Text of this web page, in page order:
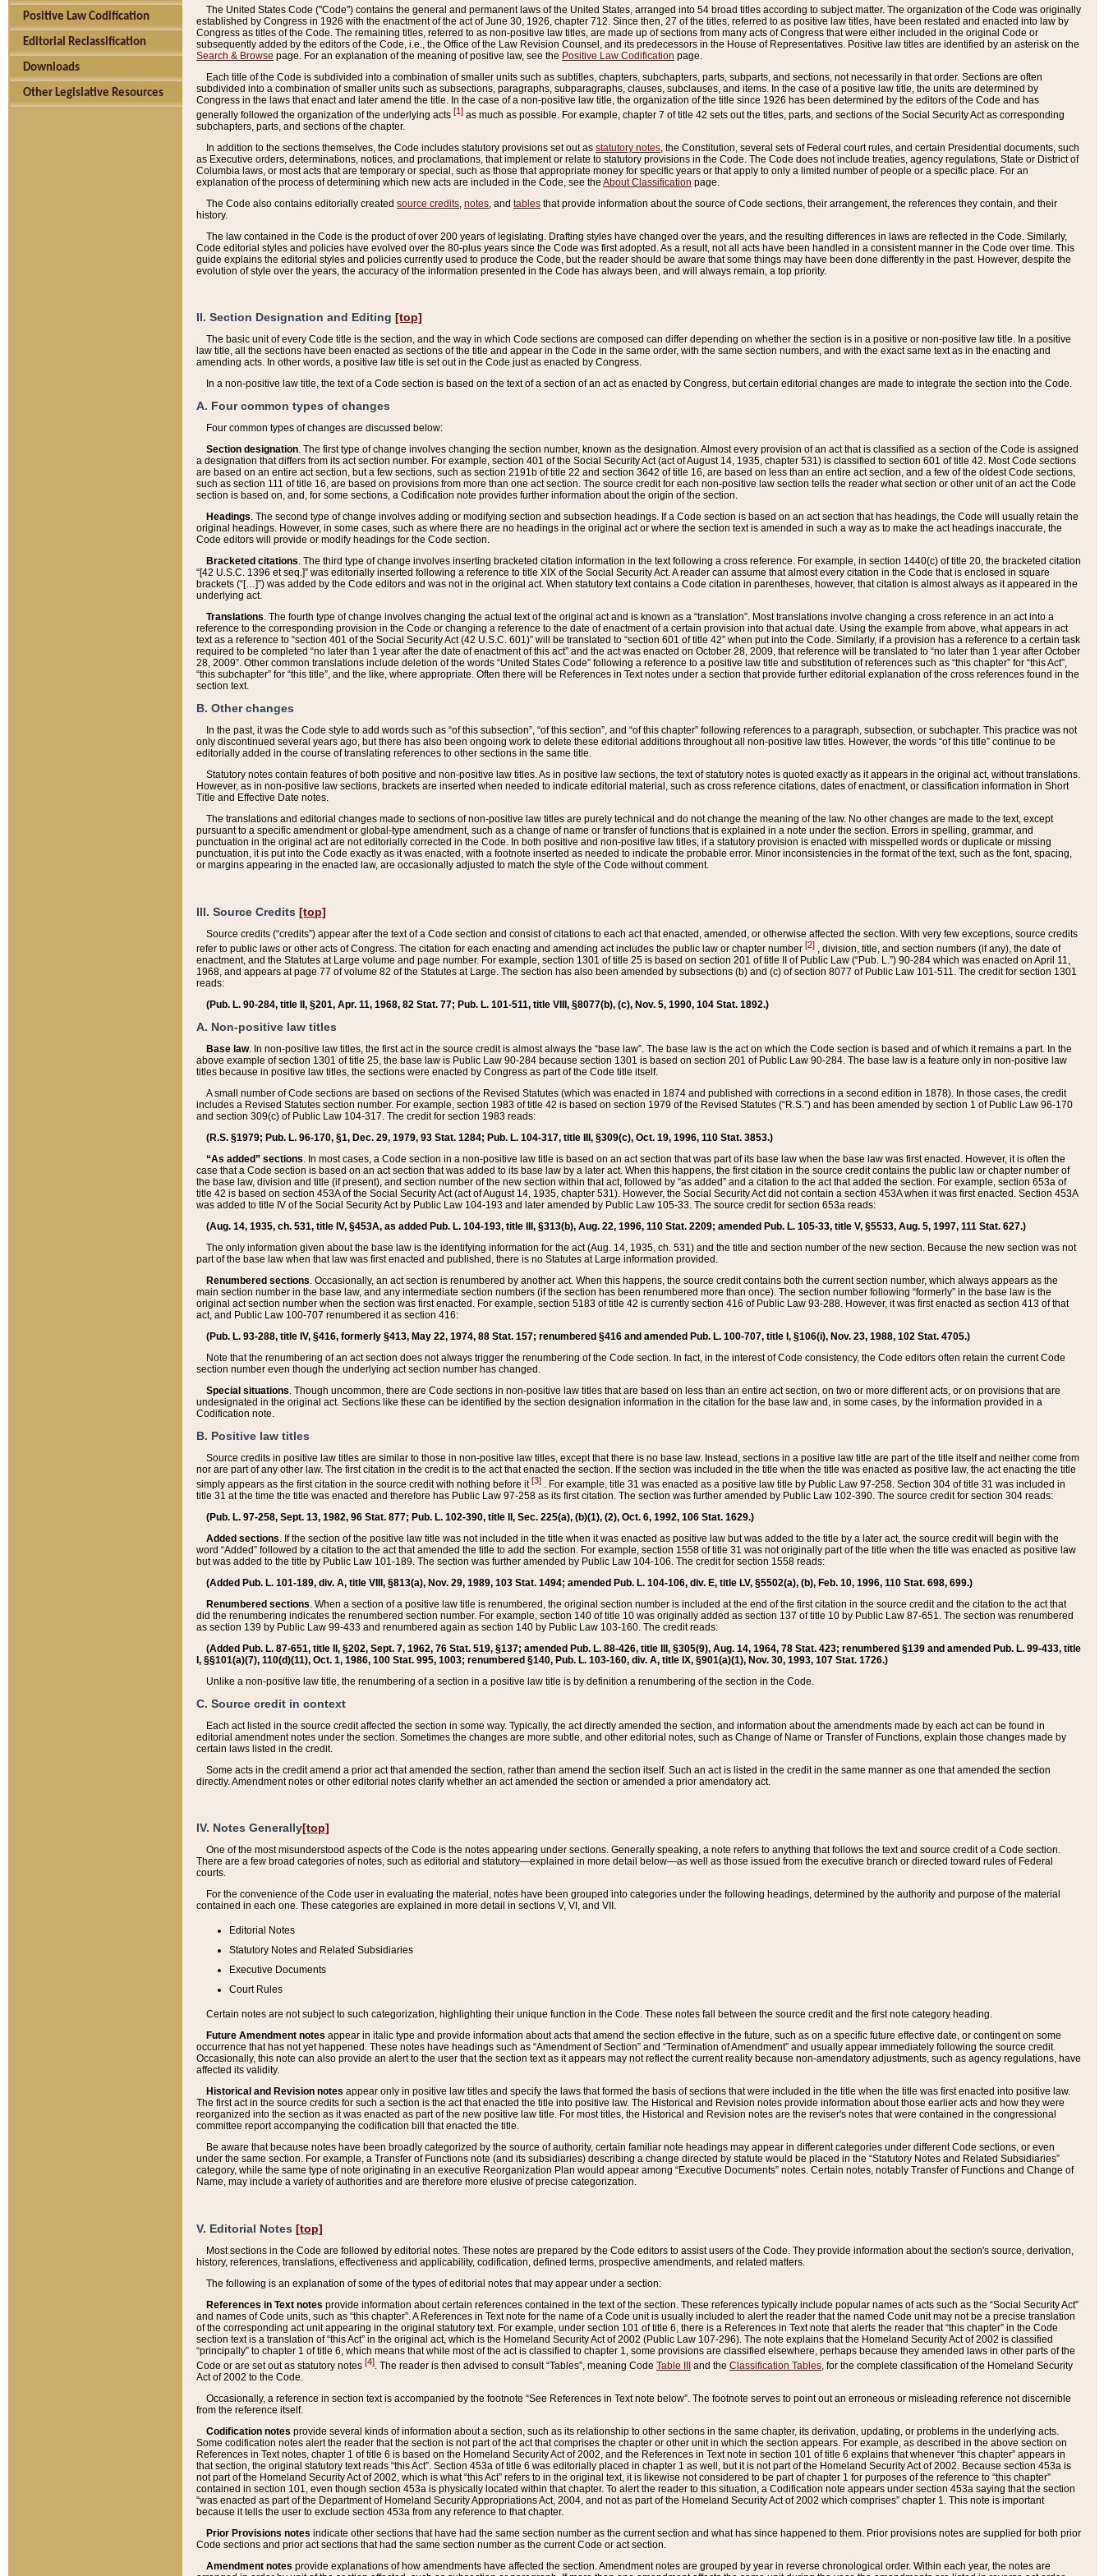
Positive Law Codification
Editorial Reclassification
Downloads
Other Legislative Resources
The United States Code ("Code") contains the general and permanent laws of the United States, arranged into 54 broad titles according to subject matter. The organization of the Code was originally
established by Congress in 1926 with the enactment of the act of June 30, 1926, chapter 712. Since then, 27 of the titles, referred to as positive law titles, have been restated and enacted into law by
Congress as titles of the Code. The remaining titles, referred to as non-positive law titles, are made up of sections from many acts of Congress that were either included in the original Code or
subsequently added by the editors of the Code, i.e., the Office of the Law Revision Counsel, and its predecessors in the House of Representatives. Positive law titles are identified by an asterisk on the
Search & Browse page. For an explanation of the meaning of positive law, see the Positive Law Codification page.
Each title of the Code is subdivided into a combination of smaller units such as subtitles, chapters, subchapters, parts, subparts, and sections, not necessarily in that order. Sections are often
subdivided into a combination of smaller units such as subsections, paragraphs, subparagraphs, clauses, subclauses, and items. In the case of a positive law title, the units are determined by
Congress in the laws that enact and later amend the title. In the case of a non-positive law title, the organization of the title since 1926 has been determined by the editors of the Code and has
generally followed the organization of the underlying acts [1] as much as possible. For example, chapter 7 of title 42 sets out the titles, parts, and sections of the Social Security Act as corresponding
subchapters, parts, and sections of the chapter.
In addition to the sections themselves, the Code includes statutory provisions set out as statutory notes , the Constitution, several sets of Federal court rules, and certain Presidential documents, such
as Executive orders, determinations, notices, and proclamations, that implement or relate to statutory provisions in the Code. The Code does not include treaties, agency regulations, State or District of
Columbia laws, or most acts that are temporary or special, such as those that appropriate money for specific years or that apply to only a limited number of people or a specific place. For an
explanation of the process of determining which new acts are included in the Code, see the About Classification page.
The Code also contains editorially created source credits notes , and tables that provide information about the source of Code sections, their arrangement, the references they contain, and their
history.
The law contained in the Code is the product of over 200 years of legislating. Drafting styles have changed over the years, and the resulting differences in laws are reflected in the Code. Similarly,
Code editorial styles and policies have evolved over the 80-plus years since the Code was first adopted. As a result, not all acts have been handled in a consistent manner in the Code over time. This
guide explains the editorial styles and policies currently used to produce the Code, but the reader should be aware that some things may have been done differently in the past. However, despite the
evolution of style over the years, the accuracy of the information presented in the Code has always been, and will always remain, a top priority.
II. Section Designation and Editing [top]
The basic unit of every Code title is the section, and the way in which Code sections are composed can differ depending on whether the section is in a positive or non-positive law title. In a positive
law title, all the sections have been enacted as sections of the title and appear in the Code in the same order, with the same section numbers, and with the exact same text as in the enacting and
amending acts. In other words, a positive law title is set out in the Code just as enacted by Congress.
In a non-positive law title, the text of a Code section is based on the text of a section of an act as enacted by Congress, but certain editorial changes are made to integrate the section into the Code.
A. Four common types of changes
Four common types of changes are discussed below:
Section designation. The first type of change involves changing the section number, known as the designation. Almost every provision of an act that is classified as a section of the Code is assigned
a designation that differs from its act section number. For example, section 401 of the Social Security Act (act of August 14, 1935, chapter 531) is classified to section 601 of title 42. Most Code sections
are based on an entire act section, but a few sections, such as section 2191b of title 22 and section 3642 of title 16, are based on less than an entire act section, and a few of the oldest Code sections,
such as section 111 of title 16, are based on provisions from more than one act section. The source credit for each non-positive law section tells the reader what section or other unit of an act the Code
section is based on, and, for some sections, a Codification note provides further information about the origin of the section.
Headings. The second type of change involves adding or modifying section and subsection headings. If a Code section is based on an act section that has headings, the Code will usually retain the
original headings. However, in some cases, such as where there are no headings in the original act or where the section text is amended in such a way as to make the act headings inaccurate, the
Code editors will provide or modify headings for the Code section.
Bracketed citations. The third type of change involves inserting bracketed citation information in the text following a cross reference. For example, in section 1440(c) of title 20, the bracketed citation
“[42 U.S.C. 1396 et seq.]” was editorially inserted following a reference to title XIX of the Social Security Act. A reader can assume that almost every citation in the Code that is enclosed in square
brackets (“[…]”) was added by the Code editors and was not in the original act. When statutory text contains a Code citation in parentheses, however, that citation is almost always as it appeared in the
underlying act.
Translations. The fourth type of change involves changing the actual text of the original act and is known as a “translation”. Most translations involve changing a cross reference in an act into a
reference to the corresponding provision in the Code or changing a reference to the date of enactment of a certain provision into that actual date. Using the example from above, what appears in act
text as a reference to “section 401 of the Social Security Act (42 U.S.C. 601)” will be translated to “section 601 of title 42” when put into the Code. Similarly, if a provision has a reference to a certain task
required to be completed “no later than 1 year after the date of enactment of this act” and the act was enacted on October 28, 2009, that reference will be translated to “no later than 1 year after October
28, 2009”. Other common translations include deletion of the words “United States Code” following a reference to a positive law title and substitution of references such as “this chapter” for “this Act”,
“this subchapter” for “this title”, and the like, where appropriate. Often there will be References in Text notes under a section that provide further editorial explanation of the cross references found in the
section text.
B. Other changes
In the past, it was the Code style to add words such as “of this subsection”, “of this section”, and “of this chapter” following references to a paragraph, subsection, or subchapter. This practice was not
only discontinued several years ago, but there has also been ongoing work to delete these editorial additions throughout all non-positive law titles. However, the words “of this title” continue to be
editorially added in the course of translating references to other sections in the same title.
Statutory notes contain features of both positive and non-positive law titles. As in positive law sections, the text of statutory notes is quoted exactly as it appears in the original act, without translations.
However, as in non-positive law sections, brackets are inserted when needed to indicate editorial material, such as cross reference citations, dates of enactment, or classification information in Short
Title and Effective Date notes.
The translations and editorial changes made to sections of non-positive law titles are purely technical and do not change the meaning of the law. No other changes are made to the text, except
pursuant to a specific amendment or global-type amendment, such as a change of name or transfer of functions that is explained in a note under the section. Errors in spelling, grammar, and
punctuation in the original act are not editorially corrected in the Code. In both positive and non-positive law titles, if a statutory provision is enacted with misspelled words or duplicate or missing
punctuation, it is put into the Code exactly as it was enacted, with a footnote inserted as needed to indicate the probable error. Minor inconsistencies in the format of the text, such as the font, spacing,
or margins appearing in the enacted law, are occasionally adjusted to match the style of the Code without comment.
III. Source Credits [top]
Source credits (“credits”) appear after the text of a Code section and consist of citations to each act that enacted, amended, or otherwise affected the section. With very few exceptions, source credits
refer to public laws or other acts of Congress. The citation for each enacting and amending act includes the public law or chapter number [2] , division, title, and section numbers (if any), the date of
enactment, and the Statutes at Large volume and page number. For example, section 1301 of title 25 is based on section 201 of title II of Public Law (“Pub. L.”) 90-284 which was enacted on April 11,
1968, and appears at page 77 of volume 82 of the Statutes at Large. The section has also been amended by subsections (b) and (c) of section 8077 of Public Law 101-511. The credit for section 1301
reads:
(Pub. L. 90-284, title II, §201, Apr. 11, 1968, 82 Stat. 77; Pub. L. 101-511, title VIII, §8077(b), (c), Nov. 5, 1990, 104 Stat. 1892.)
A. Non-positive law titles
Base law. In non-positive law titles, the first act in the source credit is almost always the “base law”. The base law is the act on which the Code section is based and of which it remains a part. In the
above example of section 1301 of title 25, the base law is Public Law 90-284 because section 1301 is based on section 201 of Public Law 90-284. The base law is a feature only in non-positive law
titles because in positive law titles, the sections were enacted by Congress as part of the Code title itself.
A small number of Code sections are based on sections of the Revised Statutes (which was enacted in 1874 and published with corrections in a second edition in 1878). In those cases, the credit
includes a Revised Statutes section number. For example, section 1983 of title 42 is based on section 1979 of the Revised Statutes (“R.S.”) and has been amended by section 1 of Public Law 96-170
and section 309(c) of Public Law 104-317. The credit for section 1983 reads:
(R.S. §1979; Pub. L. 96-170, §1, Dec. 29, 1979, 93 Stat. 1284; Pub. L. 104-317, title III, §309(c), Oct. 19, 1996, 110 Stat. 3853.)
“As added” sections. In most cases, a Code section in a non-positive law title is based on an act section that was part of its base law when the base law was first enacted. However, it is often the
case that a Code section is based on an act section that was added to its base law by a later act. When this happens, the first citation in the source credit contains the public law or chapter number of
the base law, division and title (if present), and section number of the new section within that act, followed by “as added” and a citation to the act that added the section. For example, section 653a of
title 42 is based on section 453A of the Social Security Act (act of August 14, 1935, chapter 531). However, the Social Security Act did not contain a section 453A when it was first enacted. Section 453A
was added to title IV of the Social Security Act by Public Law 104-193 and later amended by Public Law 105-33. The source credit for section 653a reads:
(Aug. 14, 1935, ch. 531, title IV, §453A, as added Pub. L. 104-193, title III, §313(b), Aug. 22, 1996, 110 Stat. 2209; amended Pub. L. 105-33, title V, §5533, Aug. 5, 1997, 111 Stat. 627.)
The only information given about the base law is the identifying information for the act (Aug. 14, 1935, ch. 531) and the title and section number of the new section. Because the new section was not
part of the base law when that law was first enacted and published, there is no Statutes at Large information provided.
Renumbered sections. Occasionally, an act section is renumbered by another act. When this happens, the source credit contains both the current section number, which always appears as the
main section number in the base law, and any intermediate section numbers (if the section has been renumbered more than once). The section number following “formerly” in the base law is the
original act section number when the section was first enacted. For example, section 5183 of title 42 is currently section 416 of Public Law 93-288. However, it was first enacted as section 413 of that
act, and Public Law 100-707 renumbered it as section 416:
(Pub. L. 93-288, title IV, §416, formerly §413, May 22, 1974, 88 Stat. 157; renumbered §416 and amended Pub. L. 100-707, title I, §106(i), Nov. 23, 1988, 102 Stat. 4705.)
Note that the renumbering of an act section does not always trigger the renumbering of the Code section. In fact, in the interest of Code consistency, the Code editors often retain the current Code
section number even though the underlying act section number has changed.
Special situations. Though uncommon, there are Code sections in non-positive law titles that are based on less than an entire act section, on two or more different acts, or on provisions that are
undesignated in the original act. Sections like these can be identified by the section designation information in the citation for the base law and, in some cases, by the information provided in a
Codification note.
B. Positive law titles
Source credits in positive law titles are similar to those in non-positive law titles, except that there is no base law. Instead, sections in a positive law title are part of the title itself and neither come from
nor are part of any other law. The first citation in the credit is to the act that enacted the section. If the section was included in the title when the title was enacted as positive law, the act enacting the title
simply appears as the first citation in the source credit with nothing before it[3] . For example, title 31 was enacted as a positive law title by Public Law 97-258. Section 304 of title 31 was included in
title 31 at the time the title was enacted and therefore has Public Law 97-258 as its first citation. The section was further amended by Public Law 102-390. The source credit for section 304 reads:
(Pub. L. 97-258, Sept. 13, 1982, 96 Stat. 877; Pub. L. 102-390, title II, Sec. 225(a), (b)(1), (2), Oct. 6, 1992, 106 Stat. 1629.)
Added sections. If the section of the positive law title was not included in the title when it was enacted as positive law but was added to the title by a later act, the source credit will begin with the
word “Added” followed by a citation to the act that amended the title to add the section. For example, section 1558 of title 31 was not originally part of the title when the title was enacted as positive law
but was added to the title by Public Law 101-189. The section was further amended by Public Law 104-106. The credit for section 1558 reads:
(Added Pub. L. 101-189, div. A, title VIII, §813(a), Nov. 29, 1989, 103 Stat. 1494; amended Pub. L. 104-106, div. E, title LV, §5502(a), (b), Feb. 10, 1996, 110 Stat. 698, 699.)
Renumbered sections. When a section of a positive law title is renumbered, the original section number is included at the end of the first citation in the source credit and the citation to the act that
did the renumbering indicates the renumbered section number. For example, section 140 of title 10 was originally added as section 137 of title 10 by Public Law 87-651. The section was renumbered
as section 139 by Public Law 99-433 and renumbered again as section 140 by Public Law 103-160. The credit reads:
(Added Pub. L. 87-651, title II, §202, Sept. 7, 1962, 76 Stat. 519, §137; amended Pub. L. 88-426, title III, §305(9), Aug. 14, 1964, 78 Stat. 423; renumbered §139 and amended Pub. L. 99-433, title
I, §§101(a)(7), 110(d)(11), Oct. 1, 1986, 100 Stat. 995, 1003; renumbered §140, Pub. L. 103-160, div. A, title IX, §901(a)(1), Nov. 30, 1993, 107 Stat. 1726.)
Unlike a non-positive law title, the renumbering of a section in a positive law title is by definition a renumbering of the section in the Code.
C. Source credit in context
Each act listed in the source credit affected the section in some way. Typically, the act directly amended the section, and information about the amendments made by each act can be found in
editorial amendment notes under the section. Sometimes the changes are more subtle, and other editorial notes, such as Change of Name or Transfer of Functions, explain those changes made by
certain laws listed in the credit.
Some acts in the credit amend a prior act that amended the section, rather than amend the section itself. Such an act is listed in the credit in the same manner as one that amended the section
directly. Amendment notes or other editorial notes clarify whether an act amended the section or amended a prior amendatory act.
IV. Notes Generally[top]
One of the most misunderstood aspects of the Code is the notes appearing under sections. Generally speaking, a note refers to anything that follows the text and source credit of a Code section.
There are a few broad categories of notes, such as editorial and statutory—explained in more detail below—as well as those issued from the executive branch or directed toward rules of Federal
courts.
For the convenience of the Code user in evaluating the material, notes have been grouped into categories under the following headings, determined by the authority and purpose of the material
contained in each one. These categories are explained in more detail in sections V, VI, and VII.
Editorial Notes
Statutory Notes and Related Subsidiaries
Executive Documents
Court Rules
Certain notes are not subject to such categorization, highlighting their unique function in the Code. These notes fall between the source credit and the first note category heading.
Future Amendment notes appear in italic type and provide information about acts that amend the section effective in the future, such as on a specific future effective date, or contingent on some
occurrence that has not yet happened. These notes have headings such as “Amendment of Section” and “Termination of Amendment” and usually appear immediately following the source credit.
Occasionally, this note can also provide an alert to the user that the section text as it appears may not reflect the current reality because non-amendatory adjustments, such as agency regulations, have
affected its validity.
Historical and Revision notes appear only in positive law titles and specify the laws that formed the basis of sections that were included in the title when the title was first enacted into positive law.
The first act in the source credits for such a section is the act that enacted the title into positive law. The Historical and Revision notes provide information about those earlier acts and how they were
reorganized into the section as it was enacted as part of the new positive law title. For most titles, the Historical and Revision notes are the reviser's notes that were contained in the congressional
committee report accompanying the codification bill that enacted the title.
Be aware that because notes have been broadly categorized by the source of authority, certain familiar note headings may appear in different categories under different Code sections, or even
under the same section. For example, a Transfer of Functions note (and its subsidiaries) describing a change directed by statute would be placed in the “Statutory Notes and Related Subsidiaries”
category, while the same type of note originating in an executive Reorganization Plan would appear among “Executive Documents” notes. Certain notes, notably Transfer of Functions and Change of
Name, may include a variety of authorities and are therefore more elusive of precise categorization.
V. Editorial Notes [top]
Most sections in the Code are followed by editorial notes. These notes are prepared by the Code editors to assist users of the Code. They provide information about the section's source, derivation,
history, references, translations, effectiveness and applicability, codification, defined terms, prospective amendments, and related matters.
The following is an explanation of some of the types of editorial notes that may appear under a section:
References in Text notes provide information about certain references contained in the text of the section. These references typically include popular names of acts such as the “Social Security Act”
and names of Code units, such as “this chapter”. A References in Text note for the name of a Code unit is usually included to alert the reader that the named Code unit may not be a precise translation
of the corresponding act unit appearing in the original statutory text. For example, under section 101 of title 6, there is a References in Text note that alerts the reader that “this chapter” in the Code
section text is a translation of “this Act” in the original act, which is the Homeland Security Act of 2002 (Public Law 107-296). The note explains that the Homeland Security Act of 2002 is classified
“principally” to chapter 1 of title 6, which means that while most of the act is classified to chapter 1, some provisions are classified elsewhere, perhaps because they amended laws in other parts of the
Code or are set out as statutory notes [4]. The reader is then advised to consult “Tables”, meaning Code Table III and the Classification Tables, for the complete classification of the Homeland Security
Act of 2002 to the Code.
Occasionally, a reference in section text is accompanied by the footnote “See References in Text note below”. The footnote serves to point out an erroneous or misleading reference not discernible
from the reference itself.
Codification notes provide several kinds of information about a section, such as its relationship to other sections in the same chapter, its derivation, updating, or problems in the underlying acts.
Some codification notes alert the reader that the section is not part of the act that comprises the chapter or other unit in which the section appears. For example, as described in the above section on
References in Text notes, chapter 1 of title 6 is based on the Homeland Security Act of 2002, and the References in Text note in section 101 of title 6 explains that whenever “this chapter” appears in
that section, the original statutory text reads “this Act”. Section 453a of title 6 was editorially placed in chapter 1 as well, but it is not part of the Homeland Security Act of 2002. Because section 453a is
not part of the Homeland Security Act of 2002, which is what “this Act” refers to in the original text, it is likewise not considered to be part of chapter 1 for purposes of the reference to “this chapter”
contained in section 101, even though section 453a is physically located within that chapter. To alert the reader to this situation, a Codification note appears under section 453a saying that the section
“was enacted as part of the Department of Homeland Security Appropriations Act, 2004, and not as part of the Homeland Security Act of 2002 which comprises” chapter 1. This note is important
because it tells the user to exclude section 453a from any reference to that chapter.
Prior Provisions notes indicate other sections that have had the same section number as the current section and what has since happened to them. Prior provisions notes are supplied for both prior
Code sections and prior act sections that had the same section number as the current Code or act section.
Amendment notes provide explanations of how amendments have affected the section. Amendment notes are grouped by year in reverse chronological order. Within each year, the notes are